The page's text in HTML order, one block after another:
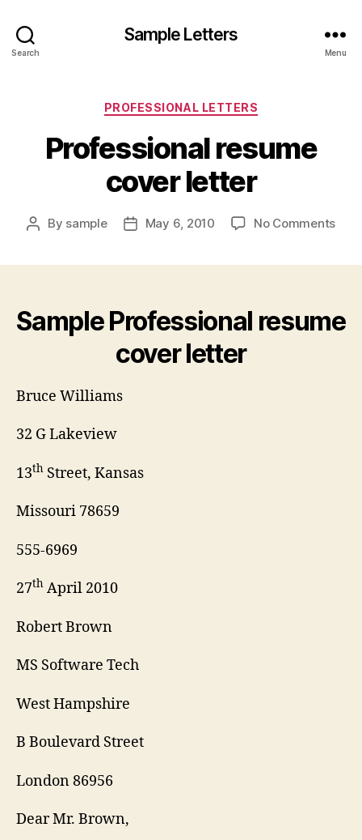
Search
Sample Letters
Menu
Categories
PROFESSIONAL LETTERS
Professional resume
cover letter
Post
By sample
PostMay 6, 2010 No Commentson
Sample Professional resume
cover letter
Bruce Williams
32 G Lakeview
13th Street, Kansas
Missouri 78659
555-6969
27th April 2010
Robert Brown
MS Software Tech
West Hampshire
B Boulevard Street
London 86956
Dear Mr. Brown,